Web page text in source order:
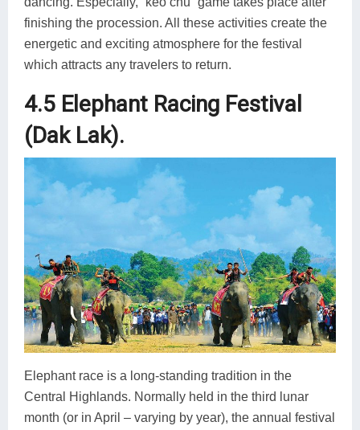
finishing the procession. All these activities create the
energetic and exciting atmosphere for the festival
which attracts any travelers to return.
4.5 Elephant Racing Festival
(Dak Lak).
Elephant race is a long-standing tradition in the
Central Highlands. Normally held in the third lunar
month (or in April – varying by year), the annual festival